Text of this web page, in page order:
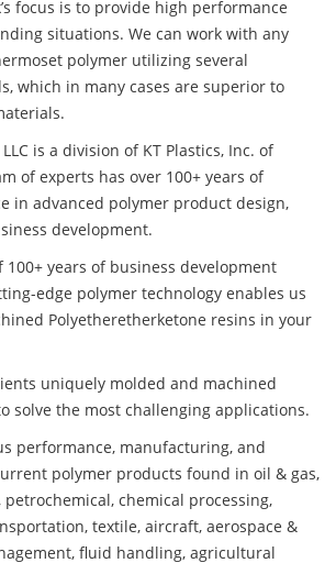
focus is to provide high performance
situations. We can work with any
polymer utilizing several
which in many cases are superior to
is a division of KT Plastics, Inc. of
of experts has over 100+ years of
in advanced polymer product design,
development.
years of business development
edge polymer technology enables us
Polyetheretherketone resins in your
uniquely molded and machined
solve the most challenging applications.
performance, manufacturing, and
polymer products found in oil & gas,
chemical processing,
textile, aircraft, aerospace &
fluid handling, agricultural